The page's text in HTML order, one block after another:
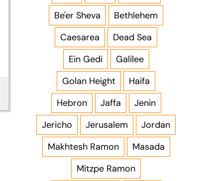
Be'er Sheva
Bethlehem
Caesarea
Dead Sea
Ein Gedi
Galilee
Golan Height
Haifa
Hebron
Jaffa
Jenin
Jericho
Jerusalem
Jordan
Makhtesh Ramon
Masada
Mitzpe Ramon